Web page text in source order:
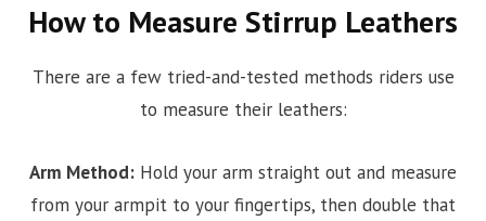
How to Measure Stirrup Leathers
There are a few tried-and-tested methods riders use
to measure their leathers:
Arm Method: Hold your arm straight out and measure
from your armpit to your fingertips, then double that